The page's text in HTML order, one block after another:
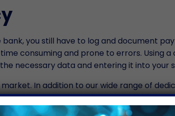
you still have to log and document
consuming and prone to errors. Using a
necessary data and entering it into your
In addition to our wide range of
for scanning other documents. In addition
also have to process applications and